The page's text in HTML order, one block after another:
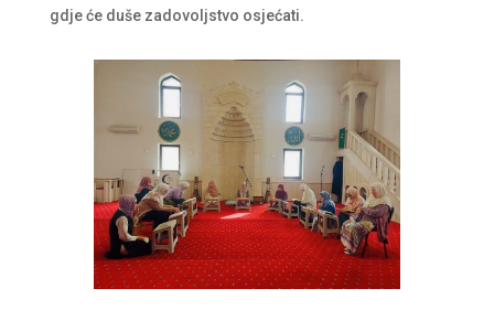
gdje će duše zadovoljstvo osjećati.